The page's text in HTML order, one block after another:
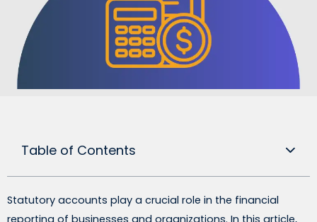
Table of Contents
Statutory accounts play a crucial role in the financial
reporting of businesses and organizations. In this article,